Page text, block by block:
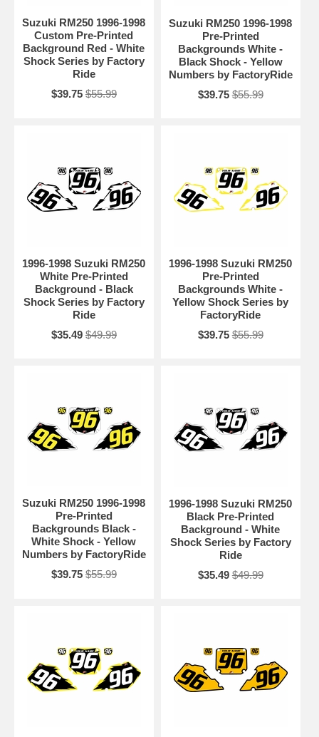
Suzuki RM250 1996-1998
Custom Pre-Printed
Background Red - White
Shock Series by Factory
Ride
$39.75 $55.99
Suzuki RM250 1996-1998
Pre-Printed
Backgrounds White -
Black Shock - Yellow
Numbers by FactoryRide
$39.75 $55.99
1996-1998 Suzuki RM250
White Pre-Printed
Background - Black
Shock Series by Factory
Ride
$35.49 $49.99
1996-1998 Suzuki RM250
Pre-Printed
Backgrounds White -
Yellow Shock Series by
FactoryRide
$39.75 $55.99
Suzuki RM250 1996-1998
Pre-Printed
Backgrounds Black -
White Shock - Yellow
Numbers by FactoryRide
$39.75 $55.99
1996-1998 Suzuki RM250
Black Pre-Printed
Background - White
Shock Series by Factory
Ride
$35.49 $49.99